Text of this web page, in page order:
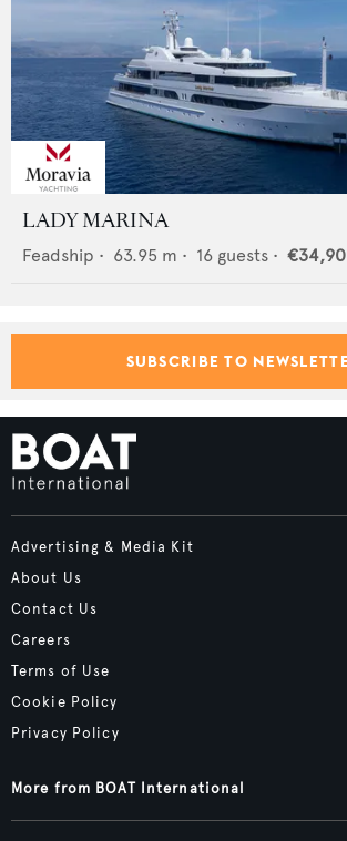
LADY MARINA
Feadship • 63.95 m • 16 guests •
SUBSCRIBE TO
Advertising & Media Kit
About Us
Contact Us
Careers
Terms of Use
Cookie Policy
Privacy Policy
More from BOAT International